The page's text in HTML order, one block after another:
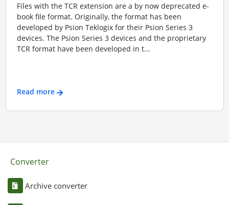
Files with the TCR extension are a by now deprecated e-
book file format. Originally, the format has been
developed by Psion Teklogix for their Psion Series 3
devices. The Psion Series 3 devices and the proprietary
TCR format have been developed in t...
Read more
Converter
Archive converter